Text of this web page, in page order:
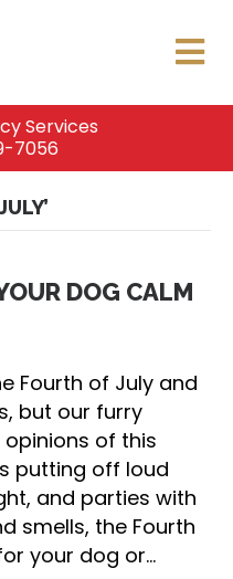
Services
7056
DOG CALM
Fourth of July and
but our furry
of this
putting off loud
and parties with
smells, the Fourth
your dog or…